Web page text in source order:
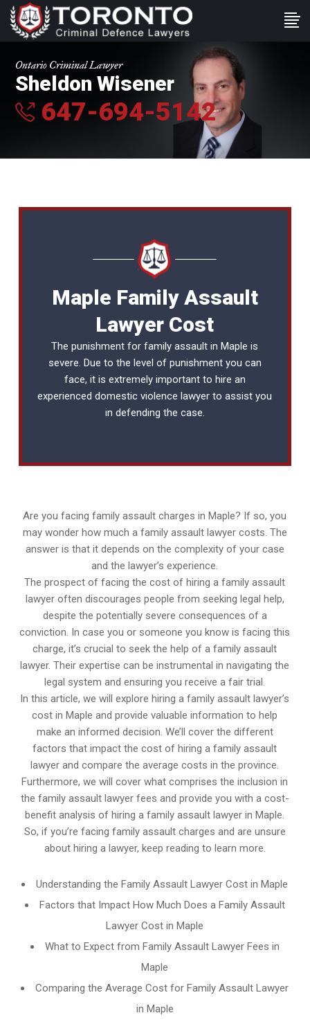
Ontario Criminal Lawyer
Sheldon Wisener
647-694-5142
Maple Family Assault
Lawyer Cost
The punishment for family assault in Maple is
severe. Due to the level of punishment you can
face, it is extremely important to hire an
experienceddomestic violence lawyer to assist you
in defending the case.
Are you facing family assault charges in Maple? If so, you
may wonder how much a family assault lawyer costs. The
answer is that it depends on the complexity of your case
and the lawyer’s experience.
The prospect of facing the cost of hiring a family assault
lawyer often discourages people from seeking legal help,
despite the potentially severe consequences of a
conviction. In case you or someone you know is facing this
charge, it’s crucial to seek the help of a family assault
lawyer. Their expertise can be instrumental in navigating the
legal system and ensuring you receive a fair trial.
In this article, we will explore hiring a family assault lawyer’s
cost in Maple and provide valuable information to help
make an informed decision. We’ll cover the different
factors that impact the cost of hiring a family assault
lawyer and compare the average costs in the province.
Furthermore, we will cover what comprises the inclusion in
the family assault lawyer fees and provide you with a cost-
benefit analysis of hiring a family assault lawyer in Maple.
So, if you’re facing family assault charges and are unsure
about hiring a lawyer, keep reading to learn more.
Understanding the Family Assault Lawyer Cost in Maple
Factors that Impact How Much Does a Family Assault
Lawyer Cost in Maple
What to Expect from Family Assault Lawyer Fees in
Maple
Comparing the Average Cost for Family Assault Lawyer
in Maple